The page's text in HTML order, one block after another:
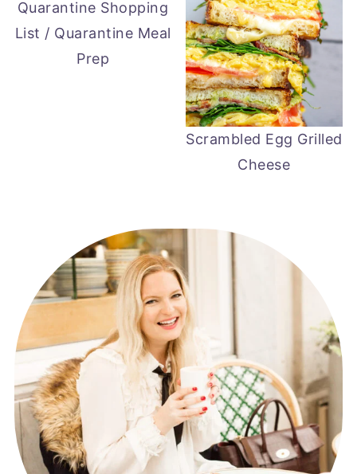
Quarantine Shopping
List / Quarantine Meal
Prep
Scrambled Egg Grilled
Cheese